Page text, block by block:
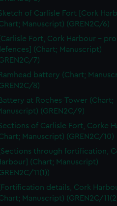
to remember your
our website is used, and to
also use cookies to tailor our
and deliver embedded content
can choose to allow all
or opt-out at any time.
of Carlisle Fort [Cork
Manuscript) (GREN2C/6)
[Carlisle Fort, Cork Harbour -
(Chart; Manuscript)
7)
Ramhead battery (Chart;
8)
Battery at Roches-Tower (Chart;
(GREN2C/9)
of Carlisle Fort, Corke
Manuscript) (GREN2C/10)
[Sections through fortification,
(Chart; Manuscript)
11(1))
[Fortification details, Cork
Manuscript) (GREN2C/